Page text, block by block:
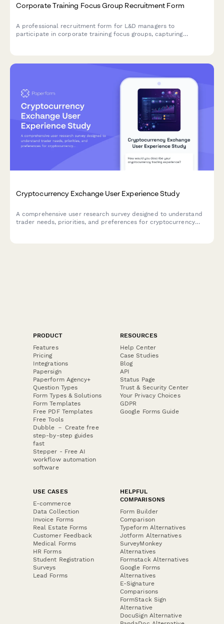
Corporate Training Focus Group Recruitment Form
A professional recruitment form for L&D managers to
participate in corporate training focus groups, capturing
Cryptocurrency Exchange User Experience Study
A comprehensive user research survey designed to understand
trader needs, priorities, and preferences for cryptocurrency
PRODUCT
Features
Pricing
Integrations
Papersign
Paperform Agency+
Question Types
Form Types & Solutions
Form Templates
Free PDF Templates
Free Tools
Dubble － Create free
step-by-step guides
fast
Stepper - Free AI
workflow automation
software
RESOURCES
Help Center
Case Studies
Blog
API
Status Page
Trust & Security Center
Your Privacy Choices
GDPR
Google Forms Guide
USE CASES
E-commerce
Data Collection
Invoice Forms
Real Estate Forms
Customer Feedback
Medical Forms
HR Forms
Student Registration
Surveys
Lead Forms
HELPFUL
COMPARISONS
Form Builder
Comparison
Typeform Alternatives
Jotform Alternatives
SurveyMonkey
Alternatives
Formstack Alternatives
Google Forms
Alternatives
E-Signature
Comparisons
FormStack Sign
Alternative
DocuSign Alternative